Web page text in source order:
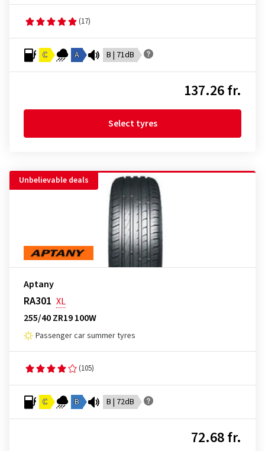
(17)
C A B | 71dB
137.26 fr.
Select tyres
Unbelievable deals
Aptany
RA301 XL
255/40 ZR19 100W
Passenger car summer tyres
(105)
C B B | 72dB
72.68 fr.